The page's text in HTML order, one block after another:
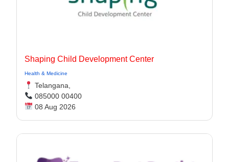
Shaping Child Development Center
Health & Medicine
Telangana,
085000 00400
08 Aug 2026